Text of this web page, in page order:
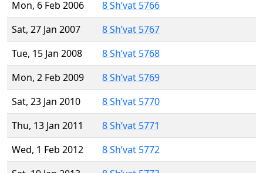
Mon, 6 Feb 2006
8 Sh’vat 5766
Sat, 27 Jan 2007
8 Sh’vat 5767
Tue, 15 Jan 2008
8 Sh’vat 5768
Mon, 2 Feb 2009
8 Sh’vat 5769
Sat, 23 Jan 2010
8 Sh’vat 5770
Thu, 13 Jan 2011
8 Sh’vat 5771
Wed, 1 Feb 2012
8 Sh’vat 5772